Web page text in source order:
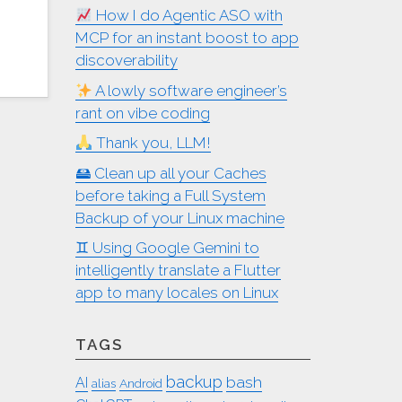
How I do Agentic ASO with
MCP for an instant boost to app
discoverability
A lowly software engineer’s
rant on vibe coding
Thank you, LLM!
🖴 Clean up all your Caches
before taking a Full System
Backup of your Linux machine
♊︎ Using Google Gemini to
intelligently translate a Flutter
app to many locales on Linux
TAGS
AI alias Android backup bash